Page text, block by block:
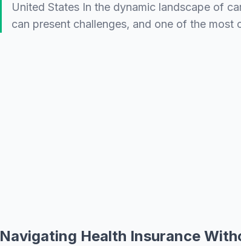
United States In the dynamic landscape of
can present challenges, and one of the
Navigating Health Insurance